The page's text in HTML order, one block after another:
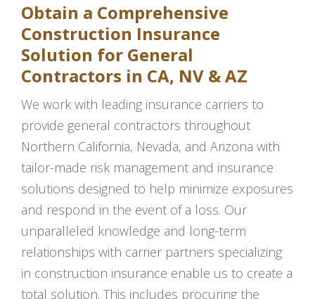
Obtain a Comprehensive
Construction Insurance
Solution for General
Contractors in CA, NV & AZ
We work with leading insurance carriers to
provide general contractors throughout
Northern California, Nevada, and Arizona with
tailor-made risk management and insurance
solutions designed to help minimize exposures
and respond in the event of a loss. Our
unparalleled knowledge and long-term
relationships with carrier partners specializing
in construction insurance enable us to create a
total solution. This includes procuring the